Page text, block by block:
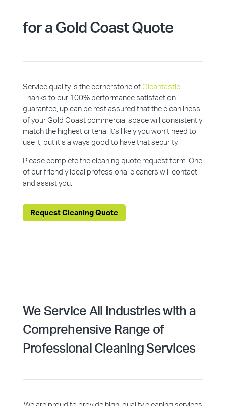
for a Gold Coast Quote
Service quality is the cornerstone of Cleantastic.
Thanks to our 100% performance satisfaction
guarantee, up can be rest assured that the cleanliness
of your Gold Coast commercial space will consistently
match the highest criteria. It’s likely you won’t need to
use it, but it’s always good to have that security.
Please complete the cleaning quote request form. One
of our friendly local professional cleaners will contact
and assist you.
Request Cleaning Quote
We Service All Industries with a
Comprehensive Range of
Professional Cleaning Services